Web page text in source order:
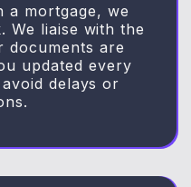
a mortgage, we
We liaise with the
documents are
updated every
delays or